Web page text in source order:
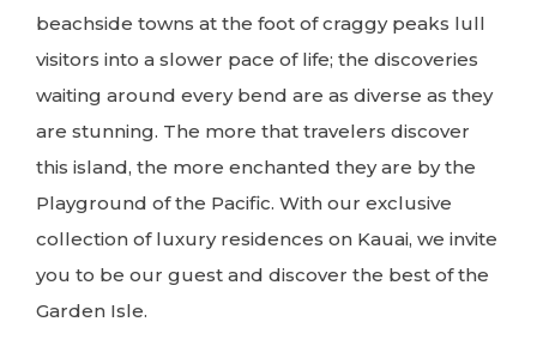
beachside towns at the foot of craggy peaks lull
visitors into a slower pace of life; the discoveries
waiting around every bend are as diverse as they
are stunning. The more that travelers discover
this island, the more enchanted they are by the
Playground of the Pacific. With our exclusive
collection of luxury residences on Kauai, we invite
you to be our guest and discover the best of the
Garden Isle.